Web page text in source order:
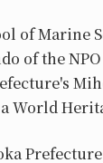
of Marine
of the
World